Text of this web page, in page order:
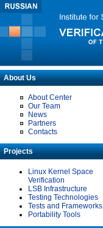
About Us
About Center
Our Team
News
Partners
Contacts
Projects
Linux Kernel Space
Verification
LSB Infrastructure
Testing Technologies
Tests and Frameworks
Portability Tools